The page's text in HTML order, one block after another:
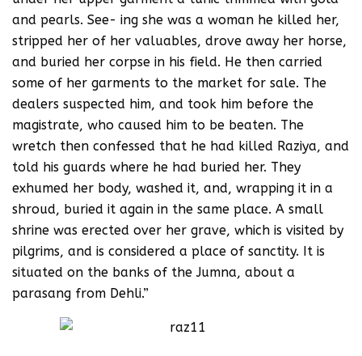
and pearls. See- ing she was a woman he killed her,
stripped her of her valuables, drove away her horse,
and buried her corpse in his field. He then carried
some of her garments to the market for sale. The
dealers suspected him, and took him before the
magistrate, who caused him to be beaten. The
wretch then confessed that he had killed Raziya, and
told his guards where he had buried her. They
exhumed her body, washed it, and, wrapping it in a
shroud, buried it again in the same place. A small
shrine was erected over her grave, which is visited by
pilgrims, and is considered a place of sanctity. It is
situated on the banks of the Jumna, about a
parasang from Dehli.”